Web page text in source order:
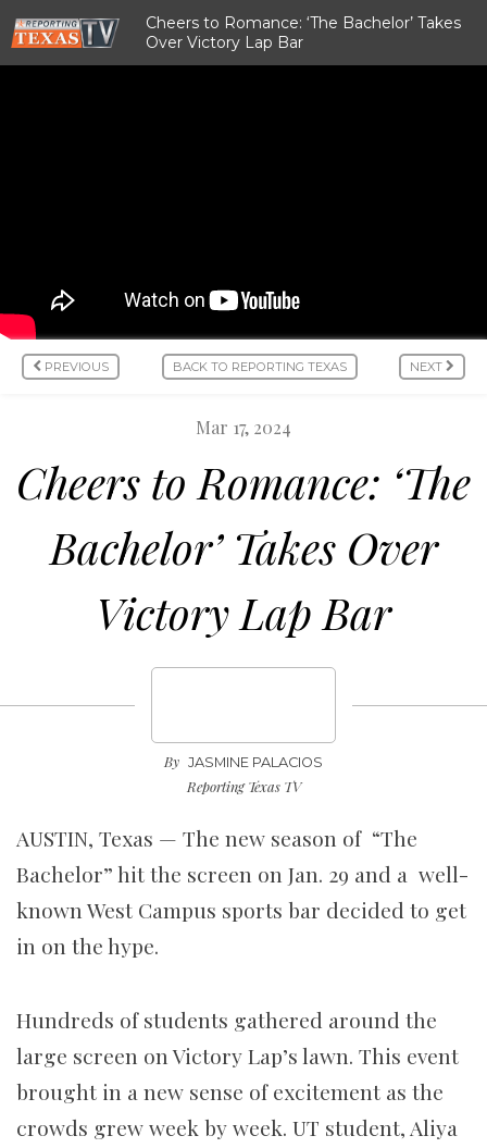
Cheers to Romance: ‘The Bachelor’ Takes
Over Victory Lap Bar
PREVIOUS BACK TO REPORTING TEXAS NEXT
Mar 17, 2024
Cheers to Romance: ‘The
Bachelor’ Takes Over
Victory Lap Bar
By JASMINE PALACIOS
Reporting Texas TV
AUSTIN, Texas — The new season of “The
Bachelor” hit the screen on Jan. 29 and a well-
known West Campus sports bar decided to get
in on the hype.
Hundreds of students gathered around the
large screen on Victory Lap’s lawn. This event
brought in a new sense of excitement as the
crowds grew week by week. UT student, Aliya